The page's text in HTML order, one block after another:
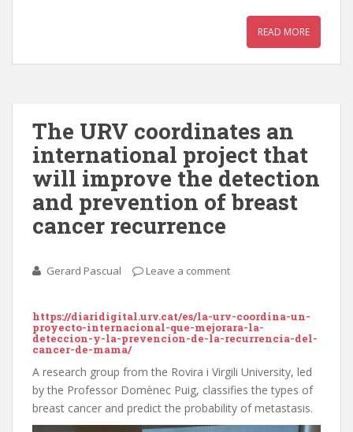
READ MORE
The URV coordinates an
international project that
will improve the detection
and prevention of breast
cancer recurrence
Gerard Pascual Leave a comment
https://diaridigital.urv.cat/es/la-urv-coordina-un-
proyecto-internacional-que-mejorara-la-
deteccion-y-la-prevencion-de-la-recurrencia-del-
cancer-de-mama/
A research group from the Rovira i Virgili University, led
by the Professor Domènec Puig, classifies the types of
breast cancer and predict the probability of metastasis.